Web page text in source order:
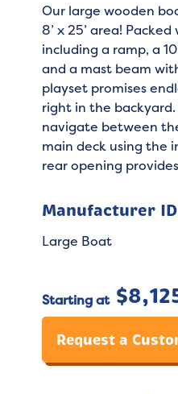
Our large wooden
8’ x 25’ area!
including a ramp, a
and a mast beam
playset promises
right in the
navigate between
main deck using the
rear opening
Manufacturer
Large Boat
Starting at $
Request a